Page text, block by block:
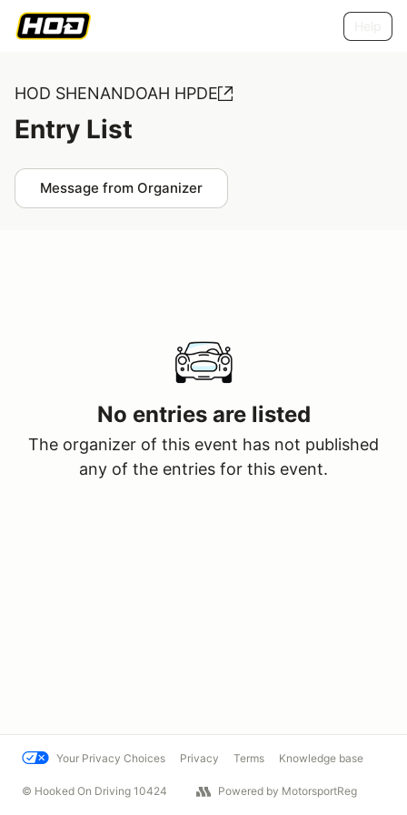
HOD SHENANDOAH HPDE
Entry List
Message from Organizer
No entries are listed
The organizer of this event has not published
any of the entries for this event.
Your Privacy Choices Privacy Terms Knowledge base
© Hooked On Driving 10424 Powered by MotorsportReg